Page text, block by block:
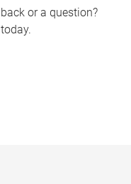
or a question?